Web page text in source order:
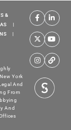
&
|
|
York
And
From
And